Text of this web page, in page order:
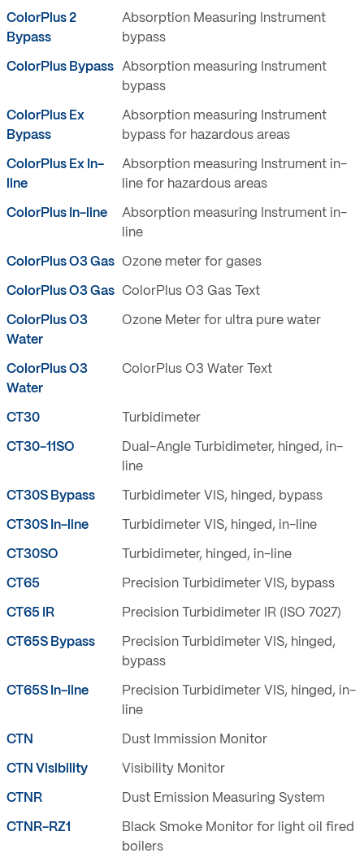
ColorPlus 2
Bypass
Absorption Measuring Instrument
bypass
ColorPlus Bypass
Absorption measuring Instrument
bypass
ColorPlus Ex
Bypass
Absorption measuring Instrument
bypass for hazardous areas
ColorPlus Ex In-
line
Absorption measuring Instrument in-
line for hazardous areas
ColorPlus In-line
Absorption measuring Instrument in-
line
ColorPlus O3 Gas Ozone meter for gases
ColorPlus O3 Gas ColorPlus O3 Gas Text
ColorPlus O3
Water
Ozone Meter for ultra pure water
ColorPlus O3
Water
ColorPlus O3 Water Text
CT30 Turbidimeter
CT30-11SO
Dual-Angle Turbidimeter, hinged, in-
line
CT30S Bypass Turbidimeter VIS, hinged, bypass
CT30S In-line Turbidimeter VIS, hinged, in-line
CT30SO Turbidimeter, hinged, in-line
CT65 Precision Turbidimeter VIS, bypass
CT65 IR Precision Turbidimeter IR (ISO 7027)
CT65S Bypass
Precision Turbidimeter VIS, hinged,
bypass
CT65S In-line
Precision Turbidimeter VIS, hinged, in-
line
CTN Dust Immission Monitor
CTN Visibility Visibility Monitor
CTNR Dust Emission Measuring System
CTNR-RZ1
Black Smoke Monitor for light oil fired
boilers